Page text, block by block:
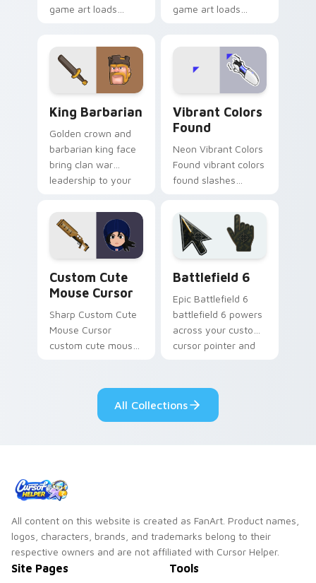
game art loads
game custom cursor
energy.
game art loads
game custom cursor
energy.
King Barbarian
Golden crown and
barbarian king face
bring clan war
leadership to your
mobile strategy flair.
Vibrant Colors
Found
Neon Vibrant Colors
Found vibrant colors
found slashes
cursor tabs with
esports stream flair.
Custom Cute
Mouse Cursor
Sharp Custom Cute
Mouse Cursor
custom cute mouse
video game custom
cursor energy.
Battlefield 6
Epic Battlefield 6
battlefield 6 powers
across your custom
cursor pointer and
All Collections
All content on this website is created as FanArt. Product names,
logos, characters, brands, and trademarks belong to their
respective owners and are not affiliated with Cursor Helper.
Site Pages Tools